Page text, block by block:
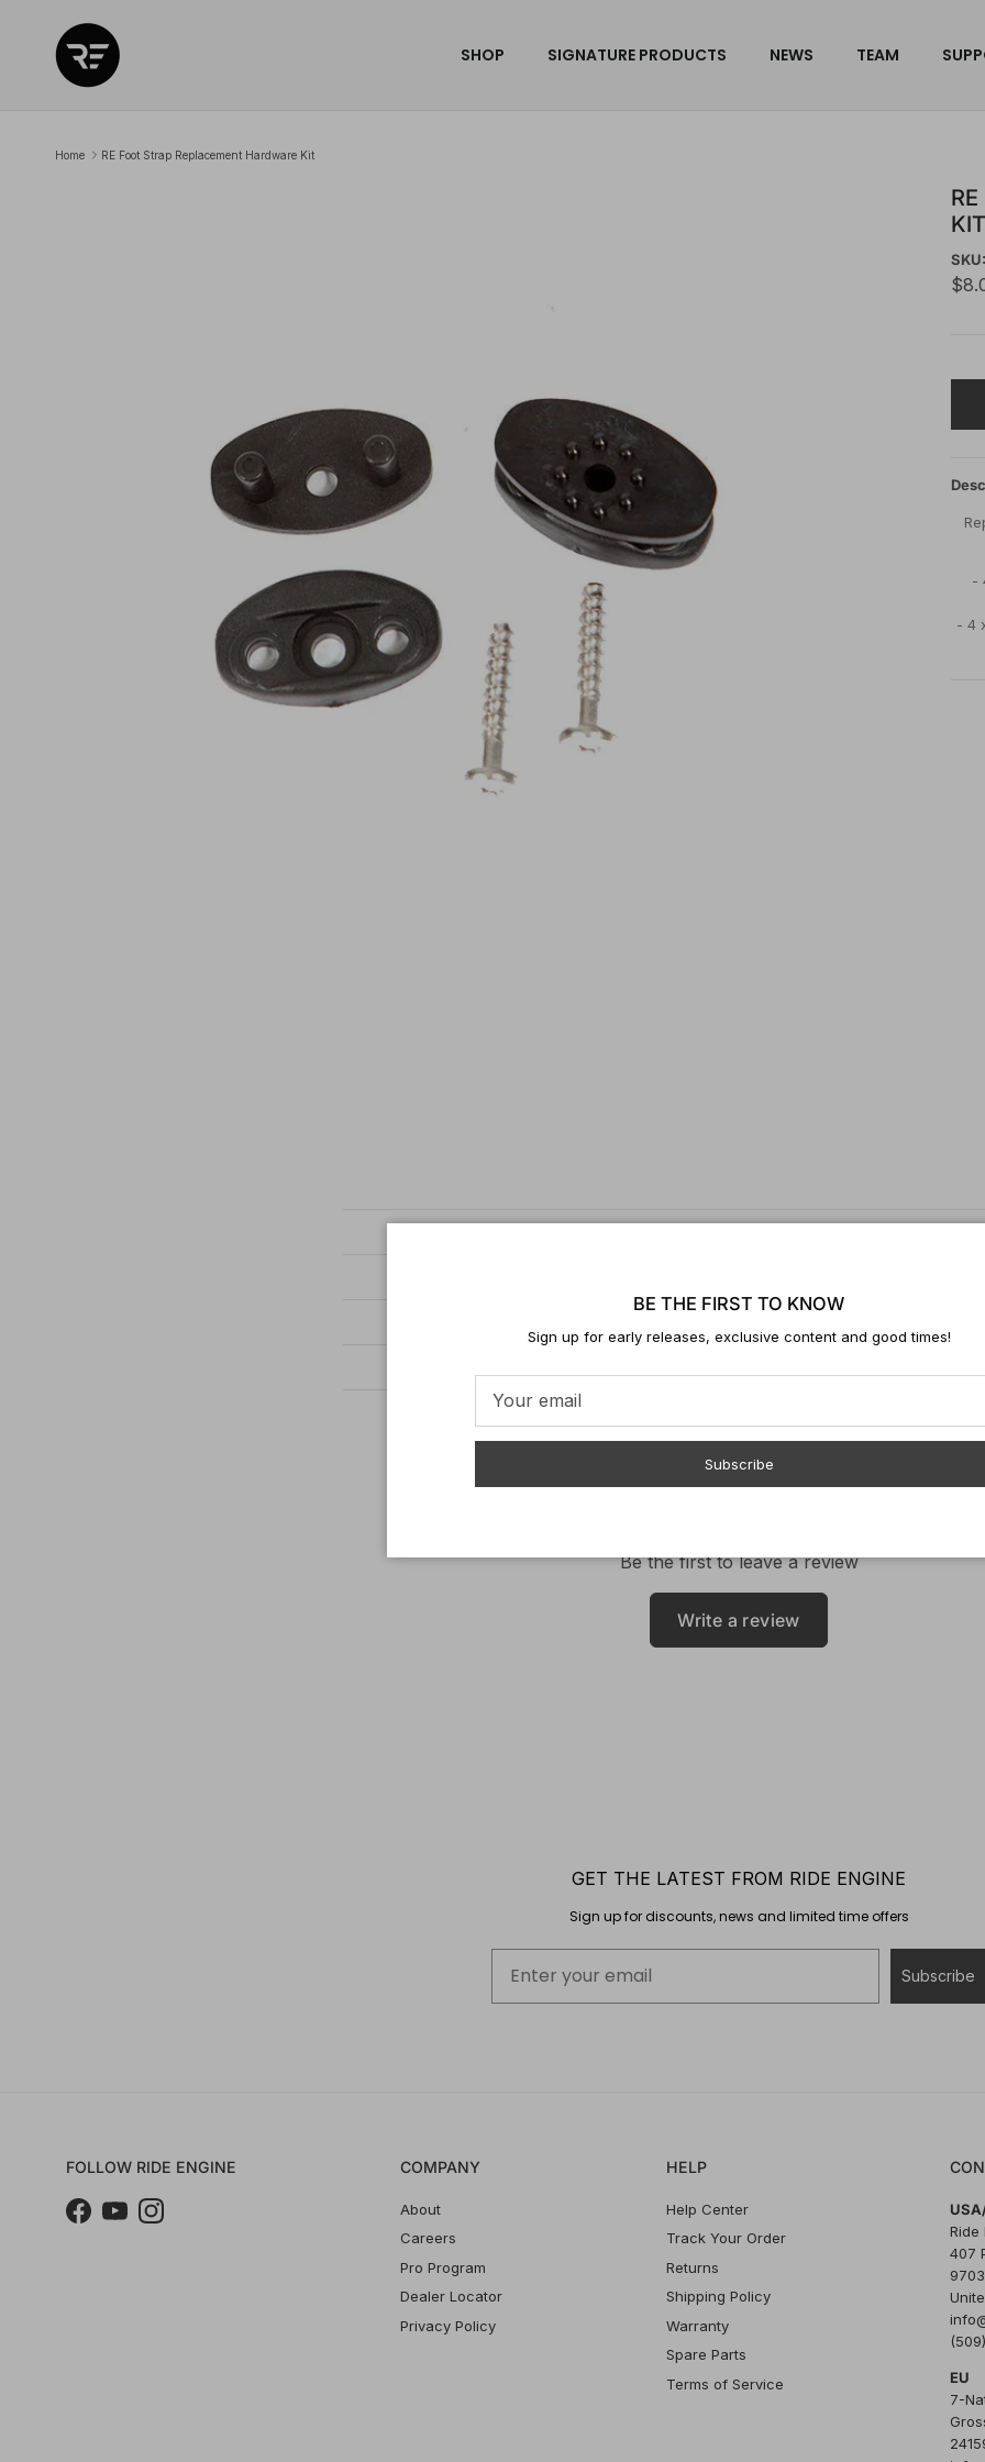
SHOP SIGNATURE PRODUCTS NEWS TEAM
Home RE Foot Strap Replacement Hardware Kit
KIT
SKU:
-
- 4
Be the first to leave a review
Write a review
GET THE LATEST FROM RIDE ENGINE
Sign up for discounts, news and limited time offers
Subscribe
FOLLOW RIDE ENGINE
Facebook
YouTubeInstagram
COMPANY
About
Careers
Pro Program
Dealer Locator
Privacy Policy
HELP
Help Center
Track Your Order
Returns
Shipping Policy
Warranty
Spare Parts
Terms of Service
Ride
407
EU
7-
BE THE FIRST TO KNOW
Sign up for early releases, exclusive content and good times!
Subscribe